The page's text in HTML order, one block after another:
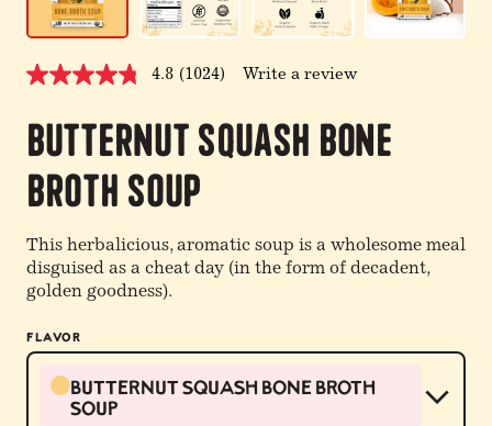
4.8 Read
Reviews.
Same
page
link.
(1024) Write a review
Butternut Squash Bone
Broth Soup
This herbalicious, aromatic soup is a wholesome meal
disguised as a cheat day (in the form of decadent,
golden goodness).
FLAVOR
Butternut Squash Bone Broth
Soup